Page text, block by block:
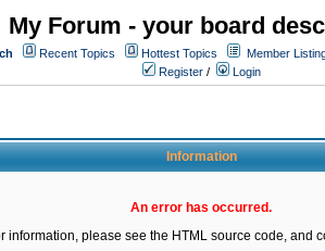
My Forum - your board
Recent Topics Hottest Topics Member
Register / Login
Information
An error has occurred.
information, please see the HTML source code, and